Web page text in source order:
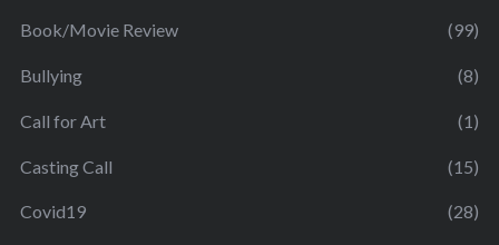
Book/Movie Review (99)
Bullying (8)
Call for Art (1)
Casting Call (15)
Covid19 (28)